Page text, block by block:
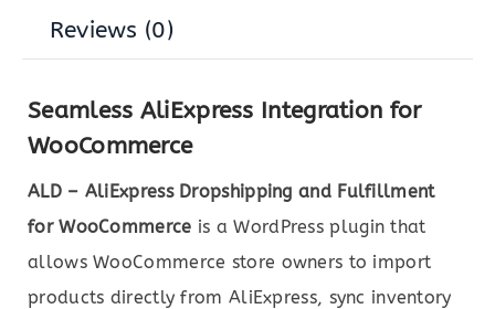
Reviews (0)
Seamless AliExpress Integration for
WooCommerce
ALD – AliExpress Dropshipping and Fulfillment
for WooCommerce is a WordPress plugin that
allows WooCommerce store owners to import
products directly from AliExpress, sync inventory